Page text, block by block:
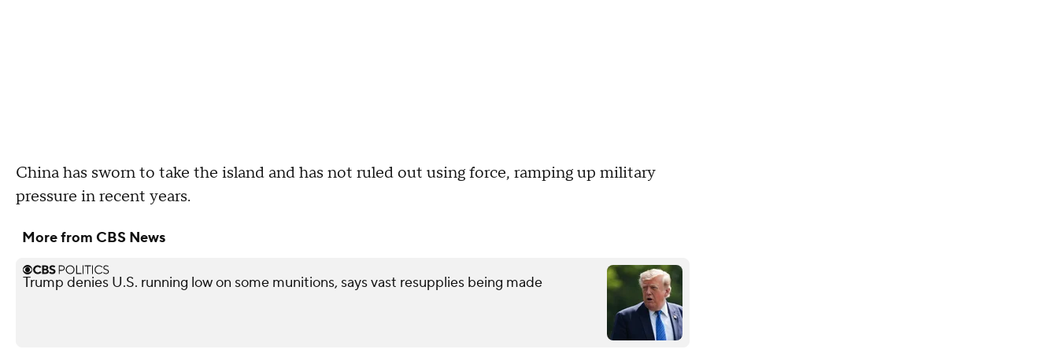
China has sworn to take the island and has not ruled out using force, ramping up military
pressure in recent years.
More from CBS News
Trump denies U.S. running low on some munitions, says vast resupplies being made